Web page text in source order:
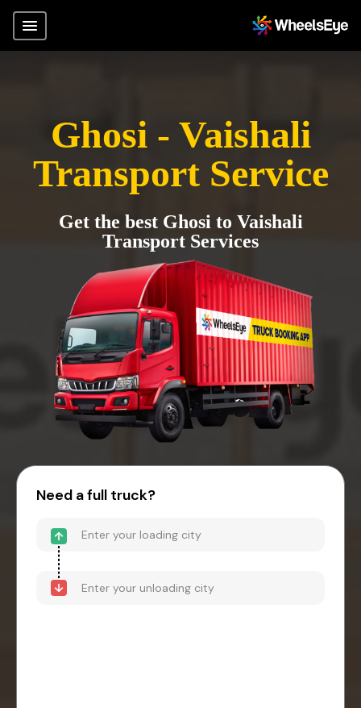
Ghosi - Vaishali
Transport Service
Get the best Ghosi to Vaishali
Transport Services
Need a full truck?